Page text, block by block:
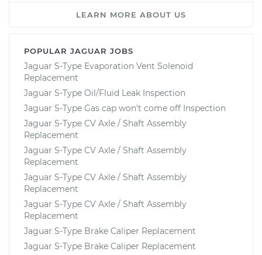
LEARN MORE ABOUT US
POPULAR JAGUAR JOBS
Jaguar S-Type Evaporation Vent Solenoid
Replacement
Jaguar S-Type Oil/Fluid Leak Inspection
Jaguar S-Type Gas cap won't come off Inspection
Jaguar S-Type CV Axle / Shaft Assembly
Replacement
Jaguar S-Type CV Axle / Shaft Assembly
Replacement
Jaguar S-Type CV Axle / Shaft Assembly
Replacement
Jaguar S-Type CV Axle / Shaft Assembly
Replacement
Jaguar S-Type Brake Caliper Replacement
Jaguar S-Type Brake Caliper Replacement